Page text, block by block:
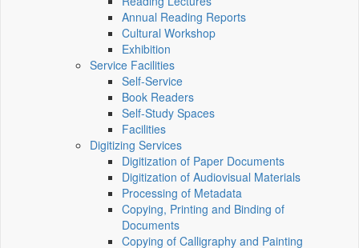
Annual Reading Reports
Cultural Workshop
Exhibition
Service Facilities
Self-Service
Book Readers
Self-Study Spaces
Facilities
Digitizing Services
Digitization of Paper Documents
Digitization of Audiovisual Materials
Processing of Metadata
Copying, Printing and Binding of
Documents
Copying of Calligraphy and Painting